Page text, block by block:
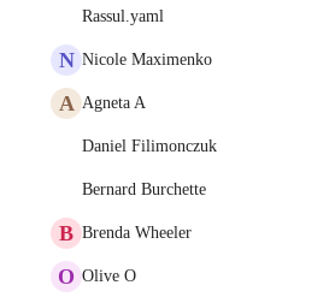
Rassul.yaml
N Nicole Maximenko
A Agneta A
Daniel Filimonczuk
Bernard Burchette
B Brenda Wheeler
O Olive O